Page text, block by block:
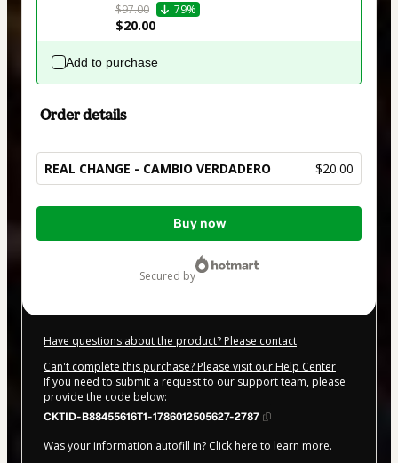
$97.00
79%
$20.00
Add to purchase
Order details
REAL CHANGE - CAMBIO VERDADERO $20.00
Total
Buy now
secured by
Have questions about the product? Please contact
Can't complete this purchase? Please visit our Help Center
If you need to submit a request to our support team, please
provide the code below:
CKTID-B88455616T1-1786012505627-2787
Was your information autofill in? Click here to learn more.